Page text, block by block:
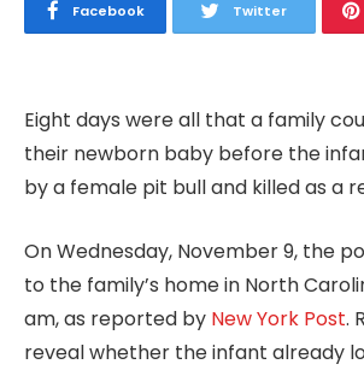
Facebook Twitter
Eight days were all that a family
their newborn baby before the
by a female pit bull and killed as a
On Wednesday, November 9, the
to the family’s home in North
am, as reported by New York Post.
reveal whether the infant already